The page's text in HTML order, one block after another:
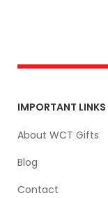
IMPORTANT LINKS
About WCT Gifts
Blog
Contact